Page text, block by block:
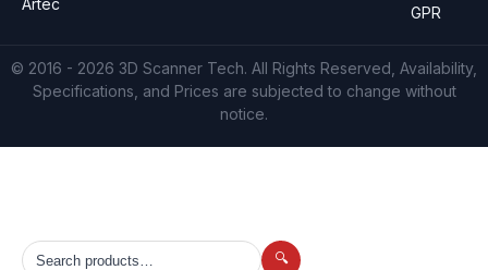
🔍
GPR
© 2016 - 2026 3D Scanner Tech. All Rights Reserved, Availability,
Specifications, and Prices are subjected to change without
notice.